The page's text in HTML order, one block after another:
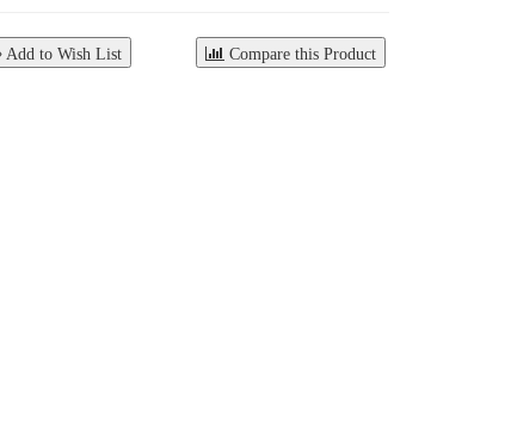
Add to Wish List Compare this Product